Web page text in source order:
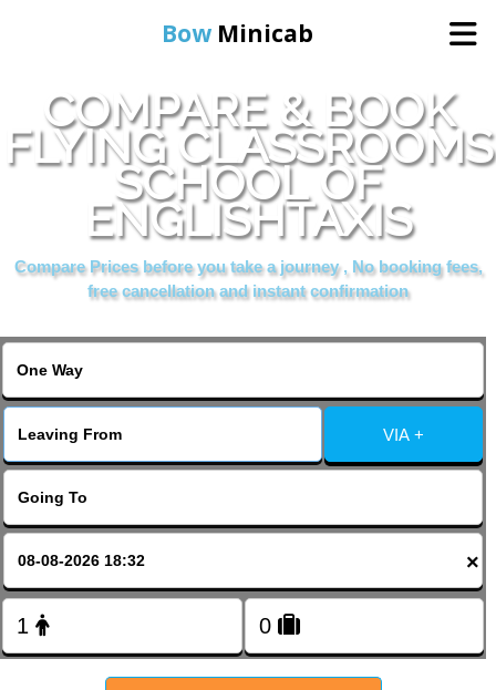
Bow Minicab
Home
Online Booking
Services
About Us
COMPARE & BOOK
FLYING CLASSROOMS
SCHOOL OF
ENGLISHTAXIS
Compare Prices before you take a journey , No booking fees,
free cancellation and instant confirmation
VIA +
×